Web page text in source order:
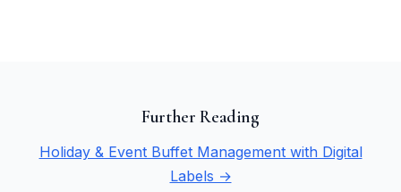
Further Reading
Holiday & Event Buffet Management with Digital
Labels →